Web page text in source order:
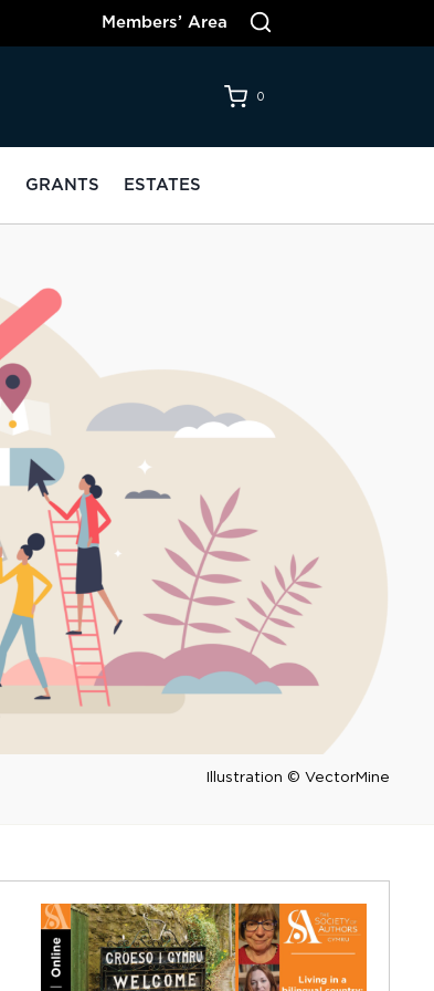
Members’ Area
0
GRANTS ESTATES
Illustration © VectorMine